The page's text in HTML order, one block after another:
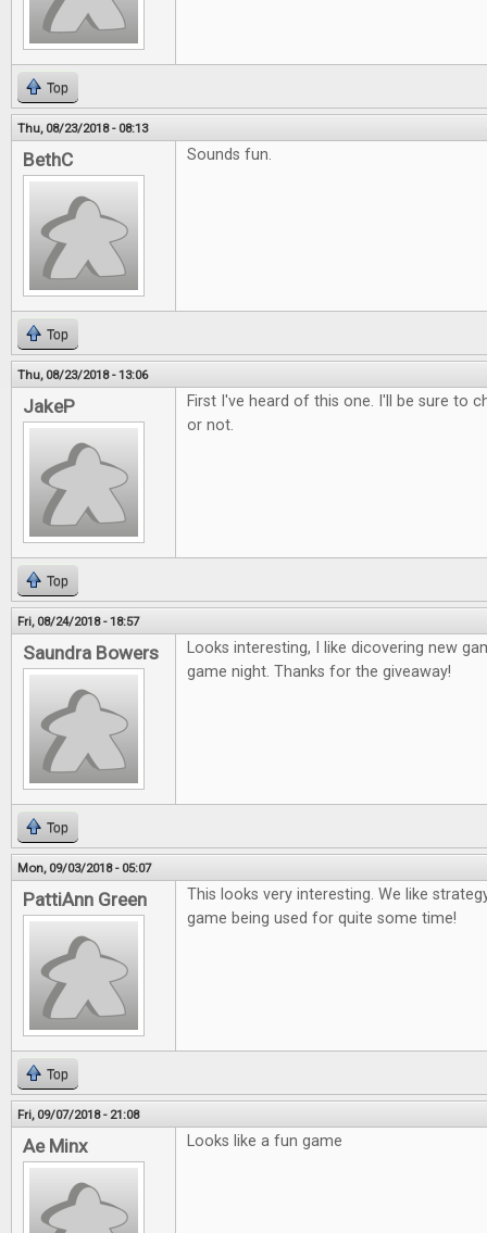
Top
Thu, 08/23/2018 - 08:13
BethC Sounds fun.
Top
Thu, 08/23/2018 - 13:06
JakeP
First I've heard of this one. I'll be sure to
or not.
Top
Fri, 08/24/2018 - 18:57
Saundra Bowers
Looks interesting, I like dicovering new
game night. Thanks for the giveaway!
Top
Mon, 09/03/2018 - 05:07
PattiAnn Green
This looks very interesting. We like
game being used for quite some time!
Top
Fri, 09/07/2018 - 21:08
Ae Minx Looks like a fun game